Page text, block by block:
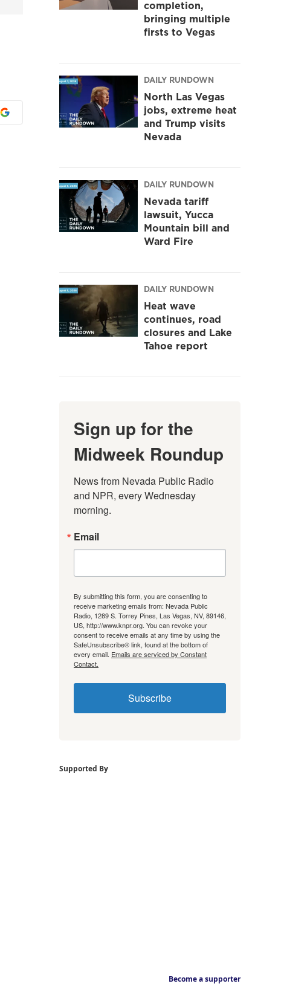
completion,
bringing multiple
firsts to Vegas
DAILY RUNDOWN
North Las Vegas
jobs, extreme heat
and Trump visits
Nevada
DAILY RUNDOWN
Nevada tariff
lawsuit, Yucca
Mountain bill and
Ward Fire
DAILY RUNDOWN
Heat wave
continues, road
closures and Lake
Tahoe report
Sign up for the
Midweek Roundup
News from Nevada Public Radio
and NPR, every Wednesday
morning.
Email
By submitting this form, you are consenting to
receive marketing emails from: Nevada Public
Radio, 1289 S. Torrey Pines, Las Vegas, NV, 89146,
US, http://www.knpr.org. You can revoke your
consent to receive emails at any time by using the
SafeUnsubscribe® link, found at the bottom of
every email. Emails are serviced by Constant
Contact.
Subscribe
Supported By
Become a supporter